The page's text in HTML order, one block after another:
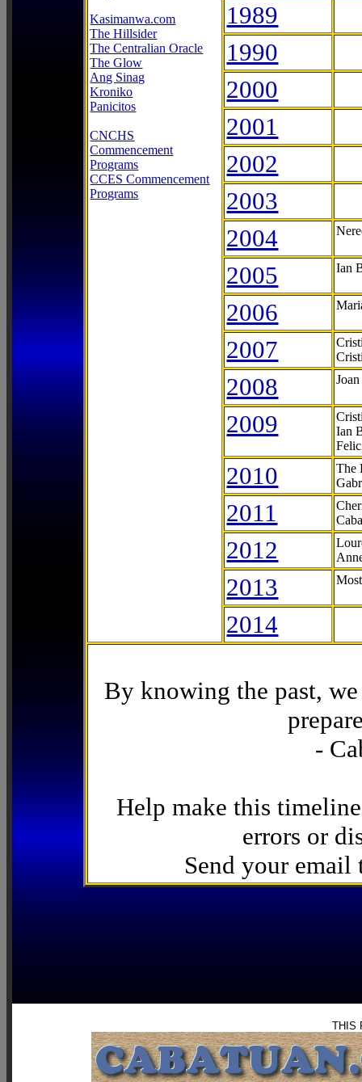
Kasimanwa.com
The Hillsider
The Centralian Oracle
The Glow
Ang Sinag
Kroniko
Panicitos
CNCHS
Commencement
Programs
CCES Commencement
Programs
1989
1990
2000
2001
2002
2003
2004
2005 Ian
2006
2007
2008
2009
Ian
2010
The
2011
2012
2013
2014
By knowing the past,
-
Help make this
errors or
Send your email
THIS